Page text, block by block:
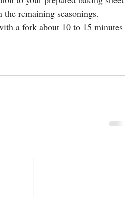
remaining seasonings.
a fork about 10 to 15 minutes